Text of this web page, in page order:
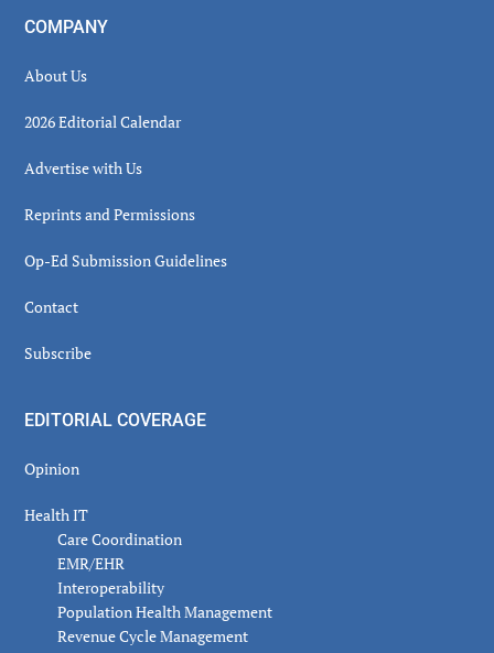
COMPANY
About Us
2026 Editorial Calendar
Advertise with Us
Reprints and Permissions
Op-Ed Submission Guidelines
Contact
Subscribe
EDITORIAL COVERAGE
Opinion
Health IT
Care Coordination
EMR/EHR
Interoperability
Population Health Management
Revenue Cycle Management